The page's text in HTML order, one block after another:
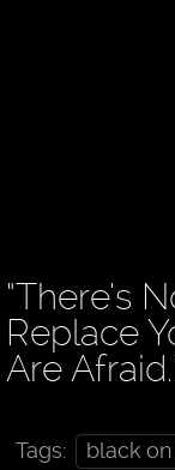
“There’s
Replace
Are
Tags:
black